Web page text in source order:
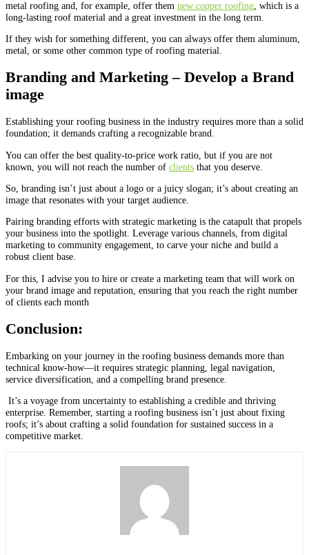
metal roofing and, for example, offer them new copper roofing , which is a
long-lasting roof material and a great investment in the long term.
If they wish for something different, you can always offer them aluminum,
metal, or some other common type of roofing material.
Branding and Marketing – Develop a Brand
image
Establishing your roofing business in the industry requires more than a solid
foundation; it demands crafting a recognizable brand.
You can offer the best quality-to-price work ratio, but if you are not
known, you will not reach the number of clients that you deserve.
So, branding isn’t just about a logo or a juicy slogan; it’s about creating an
image that resonates with your target audience.
Pairing branding efforts with strategic marketing is the catapult that propels
your business into the spotlight. Leverage various channels, from digital
marketing to community engagement, to carve your niche and build a
robust client base.
For this, I advise you to hire or create a marketing team that will work on
your brand image and reputation, ensuring that you reach the right number
of clients each month
Conclusion:
Embarking on your journey in the roofing business demands more than
technical know-how—it requires strategic planning, legal navigation,
service diversification, and a compelling brand presence.
It’s a voyage from uncertainty to establishing a credible and thriving
enterprise. Remember, starting a roofing business isn’t just about fixing
roofs; it’s about crafting a solid foundation for sustained success in a
competitive market.